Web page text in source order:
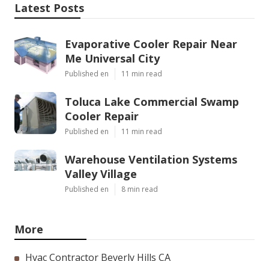
Latest Posts
Evaporative Cooler Repair Near
Me Universal City
Published en 11 min read
Toluca Lake Commercial Swamp
Cooler Repair
Published en 11 min read
Warehouse Ventilation Systems
Valley Village
Published en 8 min read
More
Hvac Contractor Beverly Hills CA